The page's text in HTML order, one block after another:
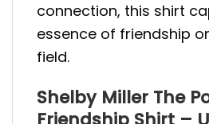
connection, this shirt
essence of friendship
field.
Shelby Miller The